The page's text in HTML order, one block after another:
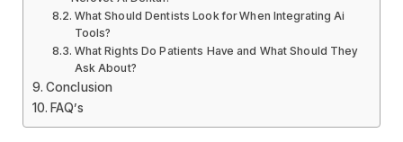
What Should Dentists Look for When Integrating Ai
Tools?
What Rights Do Patients Have and What Should They
Ask About?
Conclusion
FAQ’s